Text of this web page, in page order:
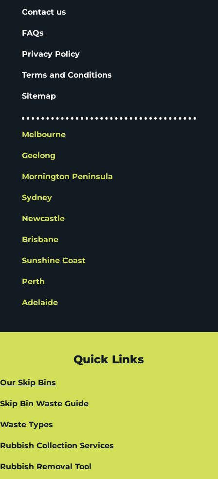
Contact us
FAQs
Privacy Policy
Terms and Conditions
Sitemap
Melbourne
Geelong
Mornington Peninsula
Sydney
Newcastle
Brisbane
Sunshine Coast
Perth
Adelaide
Quick Links
Our Skip Bins
Skip Bin Waste Guide
Waste Types
Rubbish Collection Services
Rubbish Removal Tool